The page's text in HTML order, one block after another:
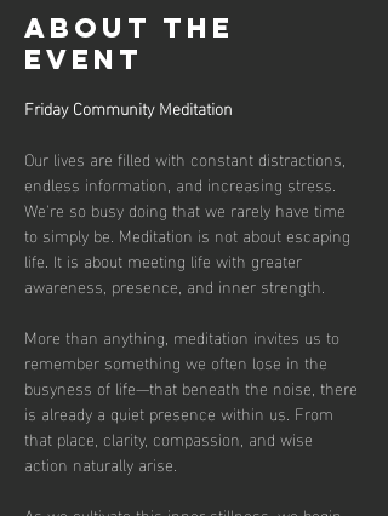
About the
event
Friday Community Meditation
Our lives are filled with constant distractions,
endless information, and increasing stress.
We're so busy doing that we rarely have time
to simply be. Meditation is not about escaping
life. It is about meeting life with greater
awareness, presence, and inner strength.
More than anything, meditation invites us to
remember something we often lose in the
busyness of life—that beneath the noise, there
is already a quiet presence within us. From
that place, clarity, compassion, and wise
action naturally arise.